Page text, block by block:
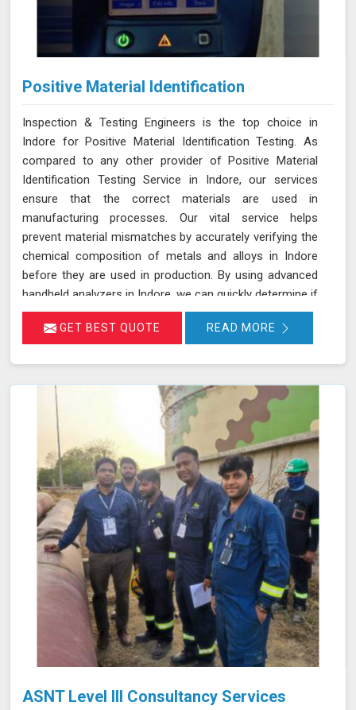
Positive Material Identification
Inspection & Testing Engineers is the top choice in
Indore for Positive Material Identification Testing. As
compared to any other provider of Positive Material
Identification Testing Service in Indore, our services
ensure that the correct materials are used in
manufacturing processes. Our vital service helps
prevent material mismatches by accurately verifying the
chemical composition of metals and alloys in Indore
before they are used in production. By using advanced
handheld analyzers in Indore, we can quickly determine if
the materials meet the required specifications, reducing
the risk of using incorrect or inferior materials. This
or safety hazards. With our extensive experience and
advanced equipment in Indore, we deliver accurate and
reliable results, supporting the integrity and efficiency of
your manufacturing processes.
GET BEST QUOTE READ MORE
ASNT Level III Consultancy Services